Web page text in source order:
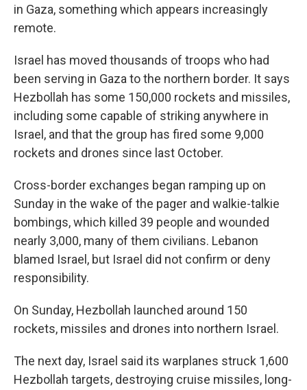
in Gaza, something which appears increasingly
remote.
Israel has moved thousands of troops who had
been serving in Gaza to the northern border. It says
Hezbollah has some 150,000 rockets and missiles,
including some capable of striking anywhere in
Israel, and that the group has fired some 9,000
rockets and drones since last October.
Cross-border exchanges began ramping up on
Sunday in the wake of the pager and walkie-talkie
bombings, which killed 39 people and wounded
nearly 3,000, many of them civilians. Lebanon
blamed Israel, but Israel did not confirm or deny
responsibility.
On Sunday, Hezbollah launched around 150
rockets, missiles and drones into northern Israel.
The next day, Israel said its warplanes struck 1,600
Hezbollah targets, destroying cruise missiles, long-